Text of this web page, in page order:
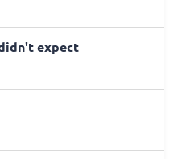
expect